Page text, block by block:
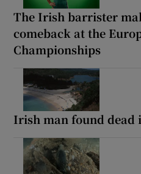
The Irish barrister
comeback at the
Championships
Irish man found dead